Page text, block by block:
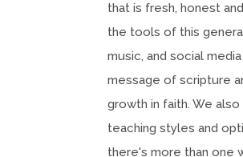
that is fresh, honest
the tools of this
music, and social
message of scripture
growth in faith. We
teaching styles and
there's more than one